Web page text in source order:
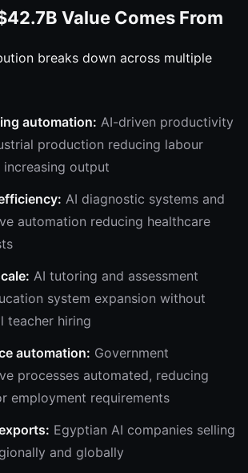
Value Comes From
breaks down across multiple
automation: AI-driven productivity
production reducing labour
output
AI diagnostic systems and
automation reducing healthcare
AI tutoring and assessment
system expansion without
teacher hiring
automation: Government
processes automated, reducing
employment requirements
Egyptian AI companies selling
and globally